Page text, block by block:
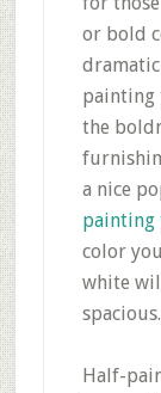
or bold
dramatic
painting
the
a nice
painting
color
white
spacious.
Half-